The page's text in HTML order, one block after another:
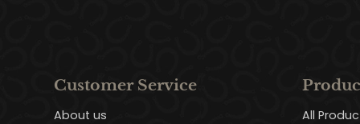
Customer Service
About us
All